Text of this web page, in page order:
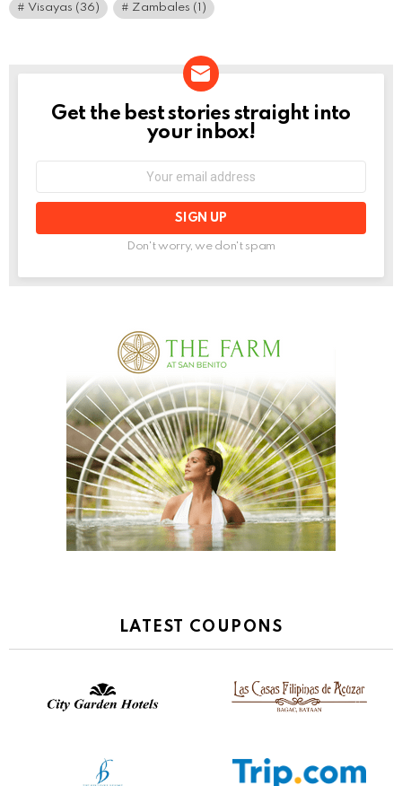
Visayas (36) Zambales (1)
NEWSLETTER
Get the best stories straight into
your inbox!
Don't worry, we don't spam
LATEST COUPONS